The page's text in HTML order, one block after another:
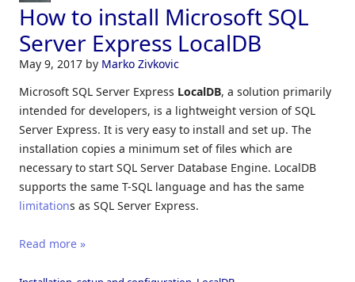
How to install Microsoft SQL
Server Express LocalDB
May 9, 2017 by Marko Zivkovic
Microsoft SQL Server Express LocalDB, a solution primarily
intended for developers, is a lightweight version of SQL
Server Express. It is very easy to install and set up. The
installation copies a minimum set of files which are
necessary to start SQL Server Database Engine. LocalDB
supports the same T-SQL language and has the same
limitations as SQL Server Express.
Read more »